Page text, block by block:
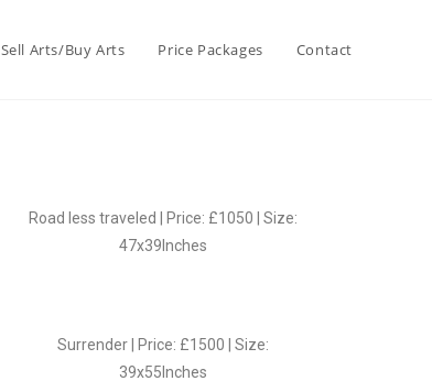
Sell Arts/Buy Arts Price Packages Contact
Road less traveled | Price: £1050 | Size:
47x39Inches
Surrender | Price: £1500 | Size:
39x55Inches